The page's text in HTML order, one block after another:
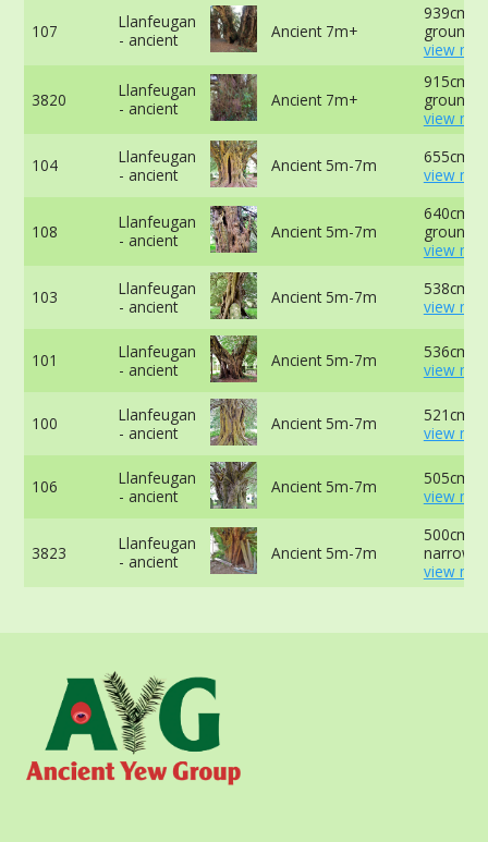
107
Llanfeugan
- ancient
Ancient 7m+
939cm
ground -
view
3820
Llanfeugan
- ancient
Ancient 7m+
915cm
ground -
view
104
Llanfeugan
- ancient
Ancient 5m-7m
655cm
view
108
Llanfeugan
- ancient
Ancient 5m-7m
640cm
ground -
view
103
Llanfeugan
- ancient
Ancient 5m-7m
538cm
view
101
Llanfeugan
- ancient
Ancient 5m-7m
536cm
view
100
Llanfeugan
- ancient
Ancient 5m-7m
521cm
view
106
Llanfeugan
- ancient
Ancient 5m-7m
505cm
view
3823
Llanfeugan
- ancient
Ancient 5m-7m
500cm at
view